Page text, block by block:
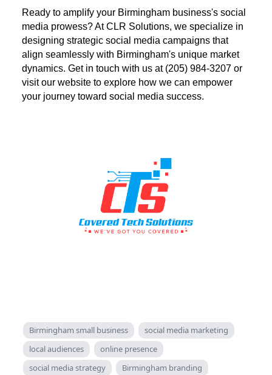
Ready to amplify your Birmingham business's social
media prowess? At CLR Solutions, we specialize in
designing strategic social media campaigns that
align seamlessly with Birmingham's unique market
dynamics. Get in touch with us at (205) 984-3207 or
visit our website to explore how we can empower
your journey toward social media success.
Birmingham small business
social media marketing
local audiences
online presence
social media strategy
Birmingham branding